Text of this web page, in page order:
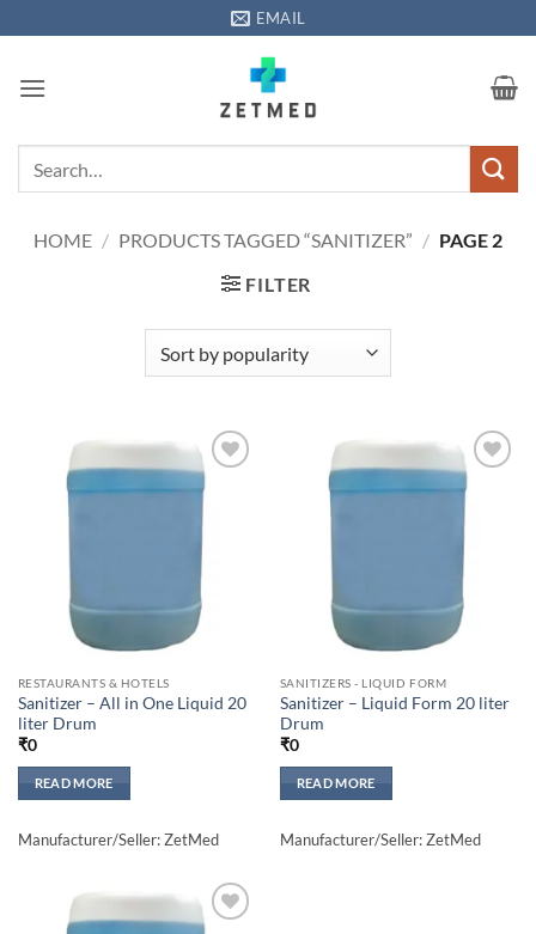
to
EMAIL
HOME / PRODUCTS TAGGED “SANITIZER” / PAGE 2
FILTER
RESTAURANTS & HOTELS
Sanitizer – All in One Liquid 20
liter Drum
₹0
READ MORE
Manufacturer/Seller: ZetMed
SANITIZERS - LIQUID FORM
Sanitizer – Liquid Form 20 liter
Drum
₹0
READ MORE
Manufacturer/Seller: ZetMed